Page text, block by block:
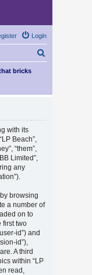
Login
r
bricks
with its
Beach”,
“them”,
Limited”,
any
browsing
a number of
on to
first two
id”) and
id”),
A third
within “LP
read,